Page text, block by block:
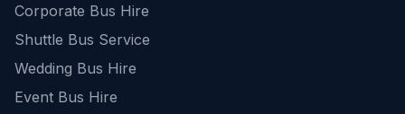
Corporate Bus Hire
Shuttle Bus Service
Wedding Bus Hire
Event Bus Hire